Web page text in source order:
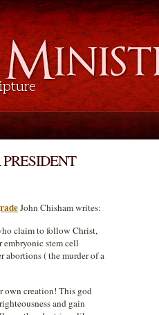
John Chisham writes:
claim to follow Christ,
stem cell
abortions ( the murder of a
own creation! This god
and gain